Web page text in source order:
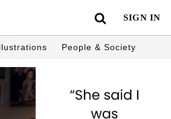
SIGN IN
People & Society